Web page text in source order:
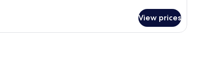
View prices